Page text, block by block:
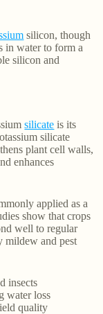
silicon, though
in water to form a
silicon and
silicate is its
silicate
plant cell walls,
enhances
applied as a
show that crops
well to regular
mildew and pest
insects
water loss
quality